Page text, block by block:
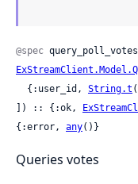
@spec
  {:user_id,
String.t
]) :: {:ok,
{:error, any()}
Queries votes